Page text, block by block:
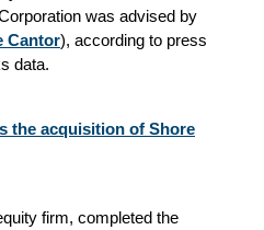
was advised by
Cantor), according to press
data.
the acquisition of Shore
firm, completed the